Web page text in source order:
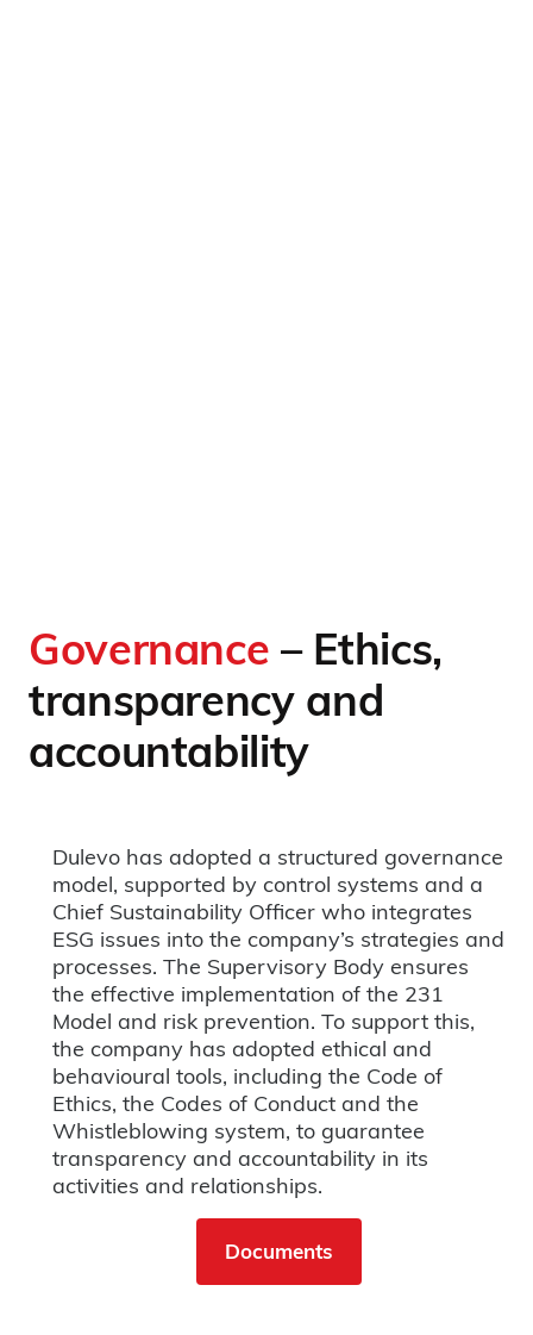
Governance – Ethics,
transparency and
accountability
Dulevo has adopted a structured governance
model, supported by control systems and a
Chief Sustainability Officer who integrates
ESG issues into the company’s strategies and
processes. The Supervisory Body ensures
the effective implementation of the 231
Model and risk prevention. To support this,
the company has adopted ethical and
behavioural tools, including the Code of
Ethics, the Codes of Conduct and the
Whistleblowing system, to guarantee
transparency and accountability in its
activities and relationships.
Documents